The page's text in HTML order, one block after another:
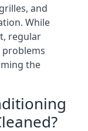
and
While
regular
problems
the